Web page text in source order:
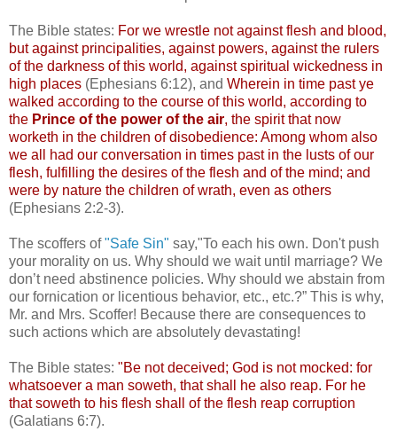
The Bible states: For we wrestle not against flesh and blood,
but against principalities, against powers, against the rulers
of the darkness of this world, against spiritual wickedness in
high places (Ephesians 6:12), and Wherein in time past ye
walked according to the course of this world, according to
the Prince of the power of the air, the spirit that now
worketh in the children of disobedience: Among whom also
we all had our conversation in times past in the lusts of our
flesh, fulfilling the desires of the flesh and of the mind; and
were by nature the children of wrath, even as others
(Ephesians 2:2-3).
The scoffers of"Safe Sin" say,"To each his own. Don't push
your morality on us. Why should we wait until marriage? We
don’t need abstinence policies. Why should we abstain from
our fornication or licentious behavior, etc., etc.?” This is why,
Mr. and Mrs. Scoffer! Because there are consequences to
such actions which are absolutely devastating!
The Bible states: "Be not deceived; God is not mocked: for
whatsoever a man soweth, that shall he also reap. For he
thatsoweth to his flesh shall of the flesh reap corruption
(Galatians 6:7).